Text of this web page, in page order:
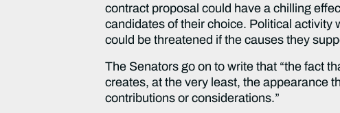
contract proposal could have a chilling
candidates of their choice. Political activity
could be threatened if the causes they
The Senators go on to write that “the fact
creates, at the very least, the appearance
contributions or considerations.”